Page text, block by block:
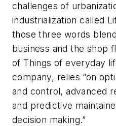
challenges of
industrialization called
those three words
business and the shop
of Things of everyday
company, relies “on
and control, advanced
and predictive
decision making.”